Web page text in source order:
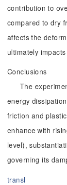
contribution to
compared to dry
affects the
ultimately
Conclusions
The
energy
friction and
enhance with
level),
governing its
transl